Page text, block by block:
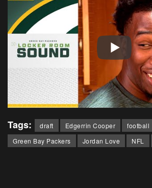
Tags: draft Edgerrin Cooper
football
Green Bay Packers
Jordan Love NFL